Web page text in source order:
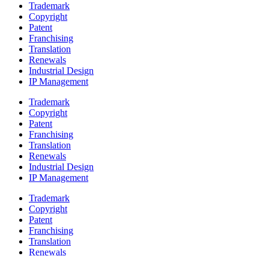
Trademark
Copyright
Patent
Franchising
Translation
Renewals
Industrial Design
IP Management
Trademark
Copyright
Patent
Franchising
Translation
Renewals
Industrial Design
IP Management
Trademark
Copyright
Patent
Franchising
Translation
Renewals